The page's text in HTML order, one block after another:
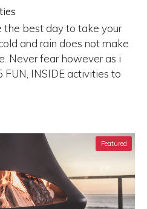
the best day to take your
and rain does not make
Never fear however as i
INSIDE activities to
Featured